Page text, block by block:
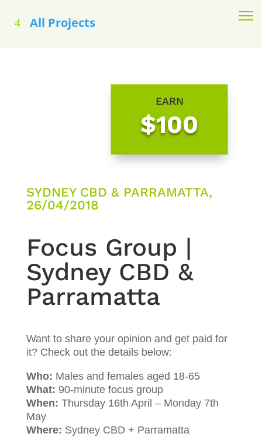
All Projects
EARN
$100
SYDNEY CBD & PARRAMATTA,
26/04/2018
Focus Group |
Sydney CBD &
Parramatta
Want to share your opinion and get paid for
it? Check out the details below:
Who: Males and females aged 18-65
What: 90-minute focus group
When: Thursday 16th April – Monday 7th
May
Where: Sydney CBD + Parramatta